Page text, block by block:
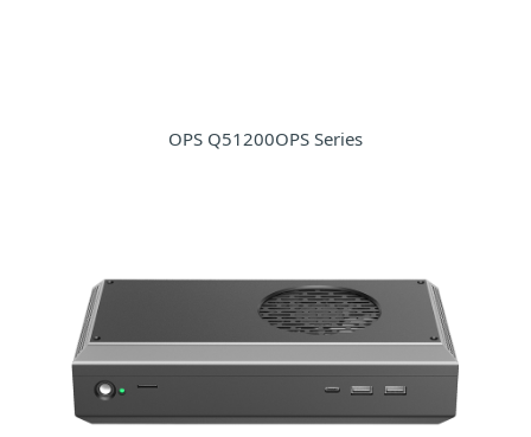
OPS Q51200OPS Series